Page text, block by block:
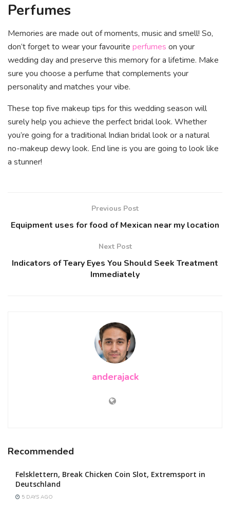
Perfumes
Memories are made out of moments, music and smell! So,
don’t forget to wear your favourite perfumes on your
wedding day and preserve this memory for a lifetime. Make
sure you choose a perfume that complements your
personality and matches your vibe.
These top five makeup tips for this wedding season will
surely help you achieve the perfect bridal look. Whether
you’re going for a traditional Indian bridal look or a natural
no-makeup dewy look. End line is you are going to look like
a stunner!
Previous Post
Equipment uses for food of Mexican near my location
Next Post
Indicators of Teary Eyes You Should Seek Treatment
Immediately
anderajack
Recommended
Felsklettern, Break Chicken Coin Slot, Extremsport in
Deutschland
5 DAYS AGO